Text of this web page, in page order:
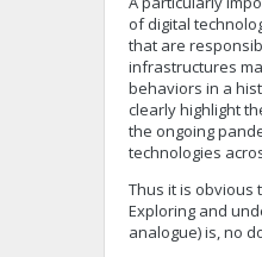
of digital
that are
infrastructures
behaviors in a
clearly highlight
the ongoing
technologies
Thus it is obvious
Exploring and
analogue) is, no